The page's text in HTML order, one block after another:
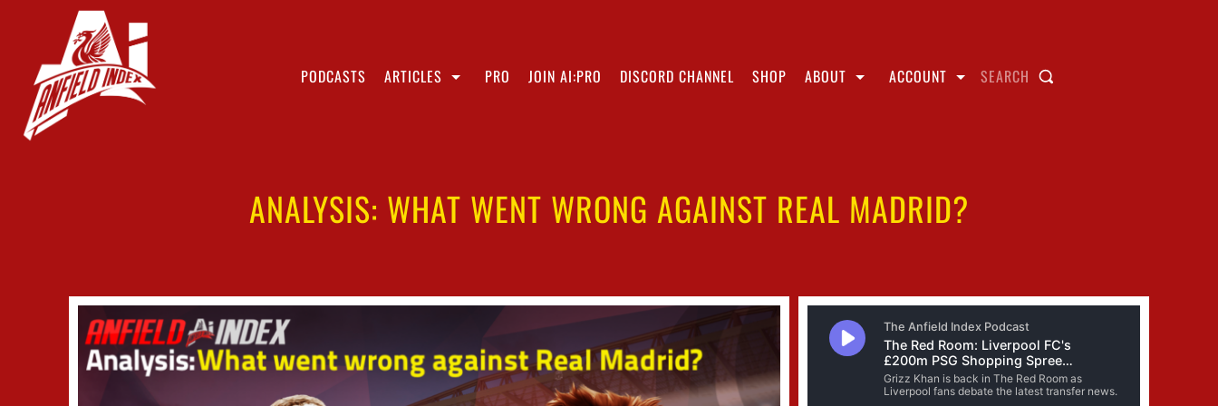
PODCASTS ARTICLES PRO JOIN AI:PRO DISCORD CHANNEL SHOP ABOUT ACCOUNT SEARCH
ANALYSIS: WHAT WENT WRONG AGAINST REAL MADRID?